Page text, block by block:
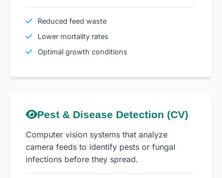
Reduced feed waste
Lower mortality rates
Optimal growth conditions
Pest & Disease Detection (CV)
Computer vision systems that analyze
camera feeds to identify pests or fungal
infections before they spread.